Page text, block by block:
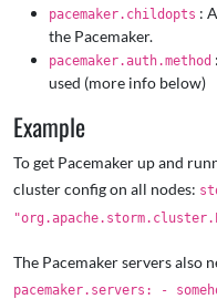
pacemaker.childopts :
the Pacemaker.
pacemaker.auth.method
used (more info below)
Example
To get Pacemaker up and
cluster config on all nodes:
The Pacemaker servers also
pacemaker.servers: -